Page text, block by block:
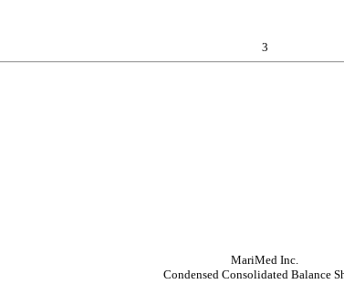
3
MariMed Inc.
Condensed Consolidated Balance